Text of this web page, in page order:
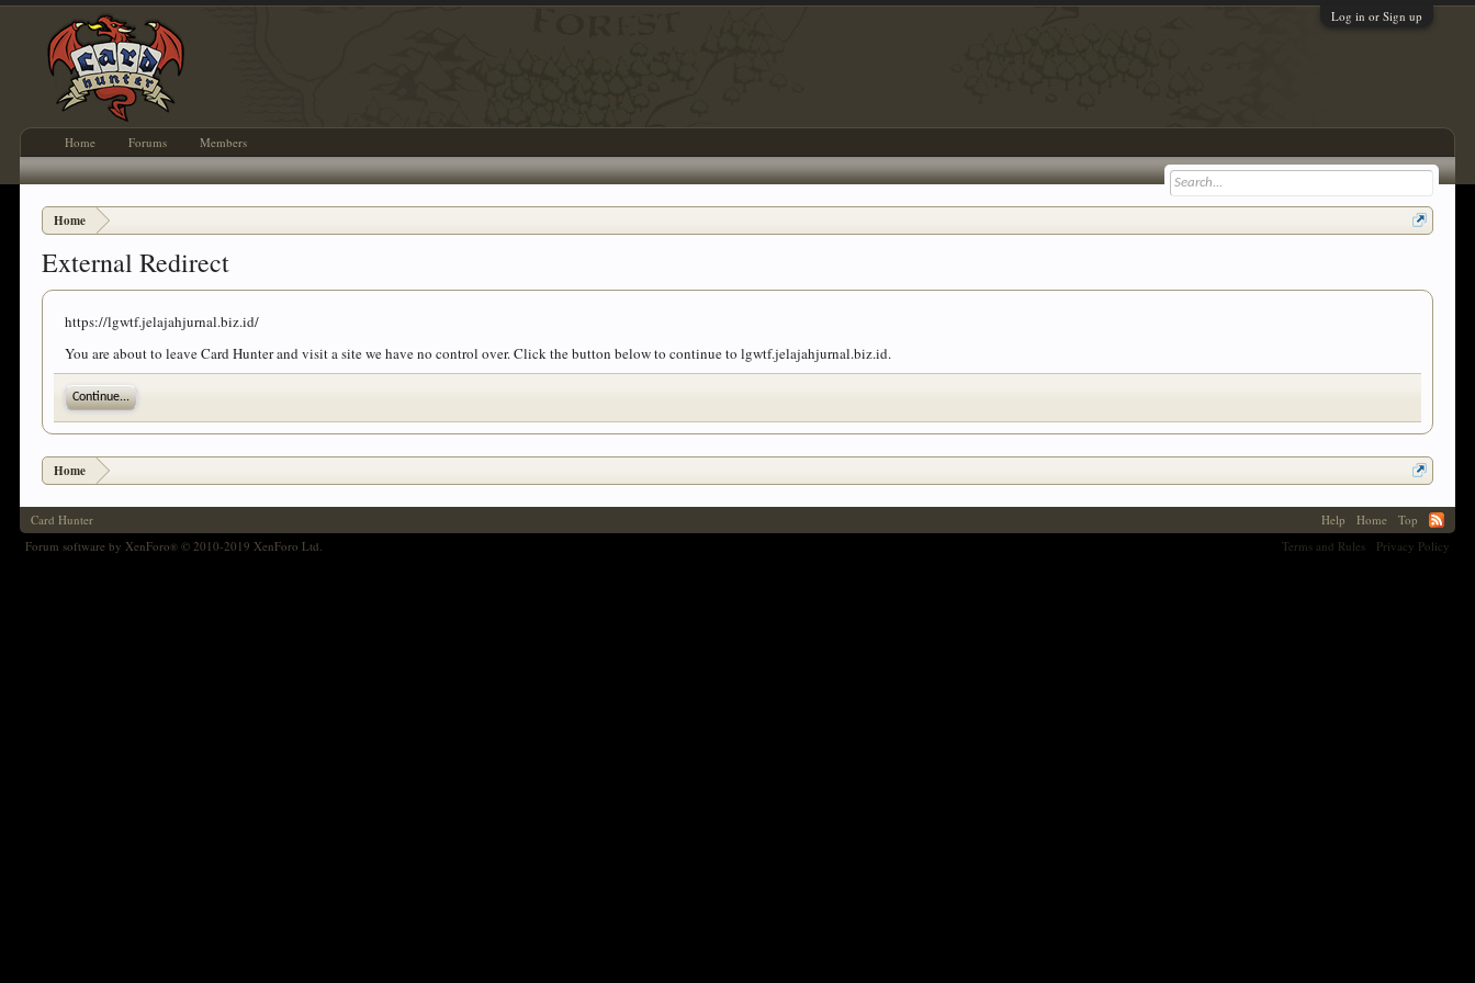
Log in or Sign up
Home
External Redirect
https://lgwtf.jelajahjurnal.biz.id/
You are about to leave Card Hunter and visit a site we have no control over. Click the button below to continue to lgwtf.jelajahjurnal.biz.id.
Continue...
Home
Home Forums Members
Card Hunter Help Home
Top
Terms and Rules
Privacy Policy
Forum software by XenForo® © 2010-2019 XenForo Ltd.